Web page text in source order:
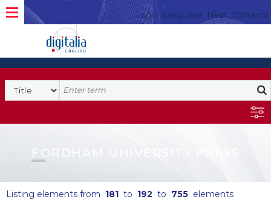
Login Language Help Contacto
FORDHAM UNIVERSITY PRESS
Listing elements from 181 to 192 to 755 elements